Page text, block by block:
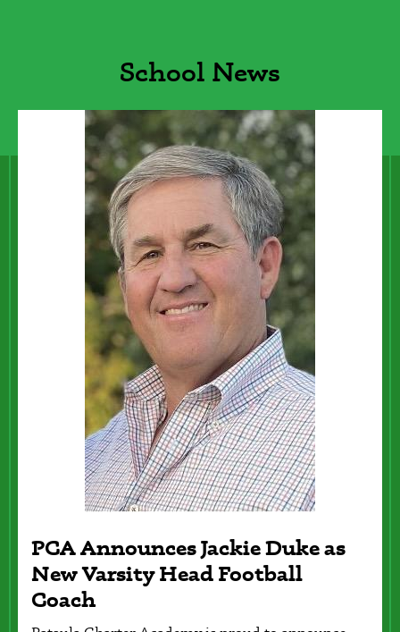
School News
PCA Announces Jackie Duke as
New Varsity Head Football
Coach